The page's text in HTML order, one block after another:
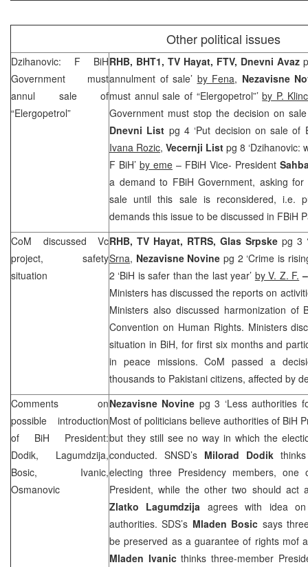
Other political issues
Dzihanovic: F BiH
Government must
annul sale of
“Elergopetrol”
RHB, BHT1, TV Hayat, FTV, Dnevni Avaz
annulment of sale’ by Fena, Nezavisne
must annul sale of “Elergopetrol”’by P.
Government must stop the decision on
Dnevni List pg 4 ‘Put decision on sale of
Ivana Rozic, Vecernji List pg 8 ‘Dzihanovic:
F BiH’ by eme – FBiH Vice- President
a demand to FBiH Government, asking for
sale until this sale is reconsidered, i.e.
demands this issue to be discussed in FBiH
CoM discussed Vc
project, safety
situation
RHB, TV Hayat, RTRS, Glas Srpske pg 3
Srna, Nezavisne Novinepg 2 ‘Crime is
2 ‘BiH is safer than the last year’ by V. Z. F.
Ministers has discussed the reports on
Ministers also discussed harmonization of
Convention on Human Rights. Ministers
situation in BiH, for first six months and
in peace missions. CoM passed a
thousands to Pakistani citizens, affected by
Comments on
possible introduction
of BiH President:
Dodik, Lagumdzija,
Bosic, Ivanic,
Osmanovic
Nezavisne Novine pg 3 ‘Less authorities
Most of politicians believe authorities of BiH
but they still see no way in which the
conducted. SNSD’s Milorad Dodik
electing three Presidency members,
President, while the other two should act
Zlatko Lagumdzija agrees with idea on
authorities.SDS’s Mladen Bosic says
be preserved as a guarantee of rights mof
Mladen Ivanicthinks three-member